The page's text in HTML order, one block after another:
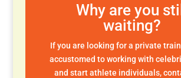
Why are you still
waiting?
If you are looking for a private
accustomed to working with
and start athlete individuals,